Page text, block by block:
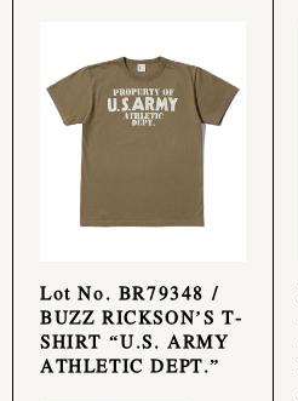
Lot No. BR79348 /
BUZZ RICKSON’S T-
SHIRT “U.S. ARMY
ATHLETIC DEPT.”